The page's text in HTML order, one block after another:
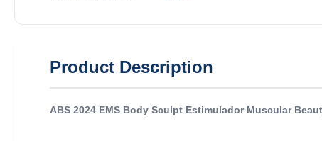
Product Description
ABS 2024 EMS Body Sculpt Estimulador Muscular